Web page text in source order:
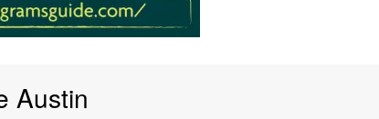
Austin